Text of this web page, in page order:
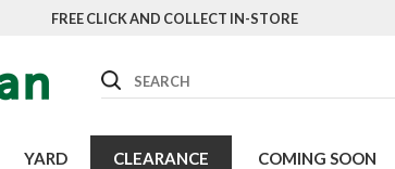
FREE CLICK AND COLLECT IN-STORE
Search
YARD CLEARANCE COMING SOON